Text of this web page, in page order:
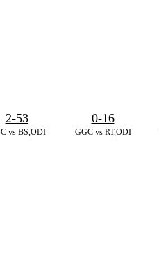
vs BS,ODI
2-53
GGC vs RT,ODI
0-16